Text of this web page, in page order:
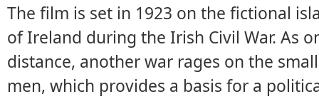
The film is set in 1923 on the fictional
of Ireland during the Irish Civil War. As
distance, another war rages on the
men, which provides a basis for a